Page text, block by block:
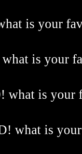
is your
is your
what is your
what is